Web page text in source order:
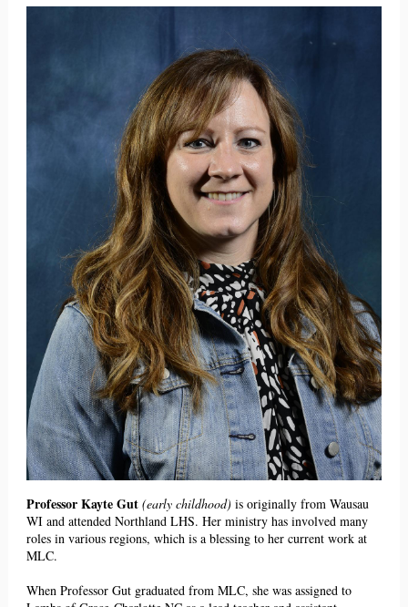
Professor Kayte Gut (early childhood) is originally from Wausau
WI and attended Northland LHS. Her ministry has involved many
roles in various regions, which is a blessing to her current work at
MLC.
When Professor Gut graduated from MLC, she was assigned to